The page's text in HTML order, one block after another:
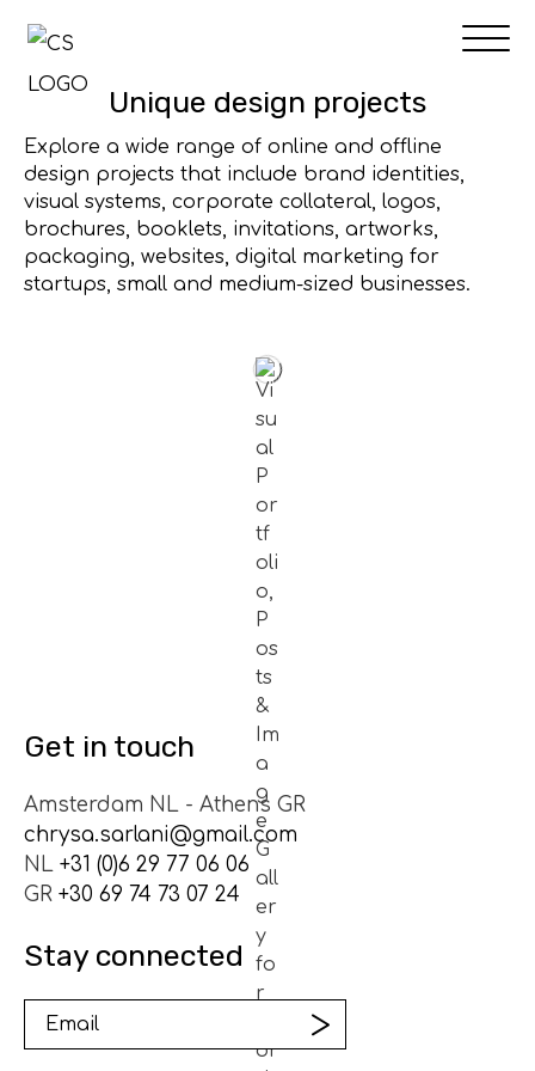
content
Unique design projects
Explore a wide range of online and offline
design projects that include brand identities,
visual systems, corporate collateral, logos,
brochures, booklets, invitations, artworks,
packaging, websites, digital marketing for
startups, small and medium-sized businesses.
Get in touch
Amsterdam NL - Athens GR
chrysa.sarlani@gmail.com
NL +31 (0)6 29 77 06 06
GR +30 69 74 73 07 24
Stay connected